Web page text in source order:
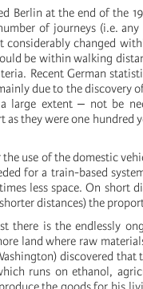
Berlin at the end of the
of journeys (i.e.
changed
be within walking
Recent German
due to the discovery
large extent ‒ not be
they were one hundred
use of the domestic
for a train-based
less space. On short
distances) the
there is the endlessly
land where raw
discovered that
runs on ethanol,